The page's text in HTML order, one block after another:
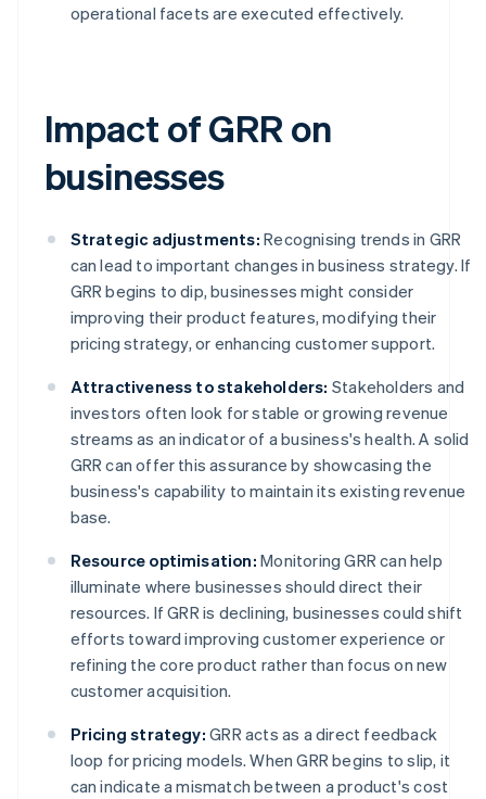
operational facets are executed effectively.
Impact of GRR on
businesses
Strategic adjustments: Recognising trends in GRR
can lead to important changes in business strategy. If
GRR begins to dip, businesses might consider
improving their product features, modifying their
pricing strategy, or enhancing customer support.
Attractiveness to stakeholders: Stakeholders and
investors often look for stable or growing revenue
streams as an indicator of a business's health. A solid
GRR can offer this assurance by showcasing the
business's capability to maintain its existing revenue
base.
Resource optimisation: Monitoring GRR can help
illuminate where businesses should direct their
resources. If GRR is declining, businesses could shift
efforts toward improving customer experience or
refining the core product rather than focus on new
customer acquisition.
Pricing strategy: GRR acts as a direct feedback
loop for pricing models. When GRR begins to slip, it
can indicate a mismatch between a product's cost